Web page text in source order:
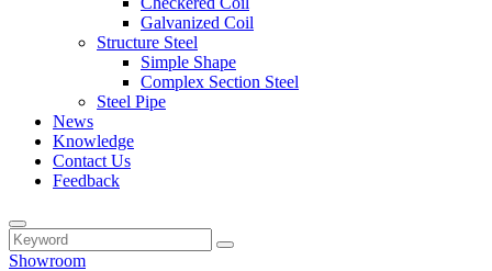
Galvanized Coil
Structure Steel
Simple Shape
Complex Section Steel
Steel Pipe
News
Knowledge
Contact Us
Feedback
Showroom